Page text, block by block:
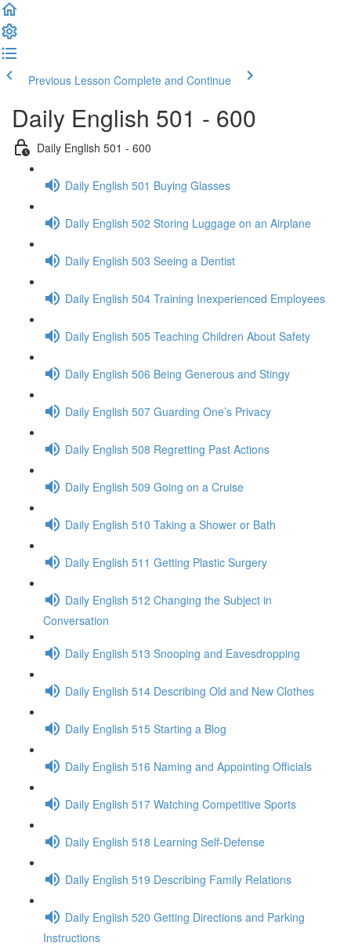
Previous Lesson Complete and Continue
Daily English 501 - 600
Daily English 501 - 600
Daily English 501 Buying Glasses
Daily English 502 Storing Luggage on an Airplane
Daily English 503 Seeing a Dentist
Daily English 504 Training Inexperienced Employees
Daily English 505 Teaching Children About Safety
Daily English 506 Being Generous and Stingy
Daily English 507 Guarding One’s Privacy
Daily English 508 Regretting Past Actions
Daily English 509 Going on a Cruise
Daily English 510 Taking a Shower or Bath
Daily English 511 Getting Plastic Surgery
Daily English 512 Changing the Subject in
Conversation
Daily English 513 Snooping and Eavesdropping
Daily English 514 Describing Old and New Clothes
Daily English 515 Starting a Blog
Daily English 516 Naming and Appointing Officials
Daily English 517 Watching Competitive Sports
Daily English 518 Learning Self-Defense
Daily English 519 Describing Family Relations
Daily English 520 Getting Directions and Parking
Instructions